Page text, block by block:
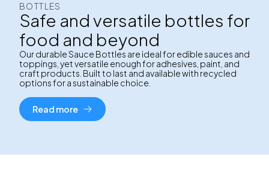
BOTTLES
Safe and versatile bottles for
food and beyond
Our durable Sauce Bottles are ideal for edible sauces and
toppings, yet versatile enough for adhesives, paint, and
craft products. Built to last and available with recycled
options for a sustainable choice.
Read more